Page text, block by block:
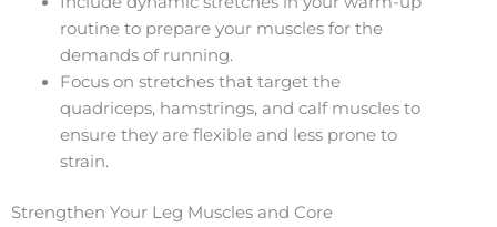
routine to prepare your muscles for the
demands of running.
Focus on stretches that target the
quadriceps, hamstrings, and calf muscles to
ensure they are flexible and less prone to
strain.
Strengthen Your Leg Muscles and Core